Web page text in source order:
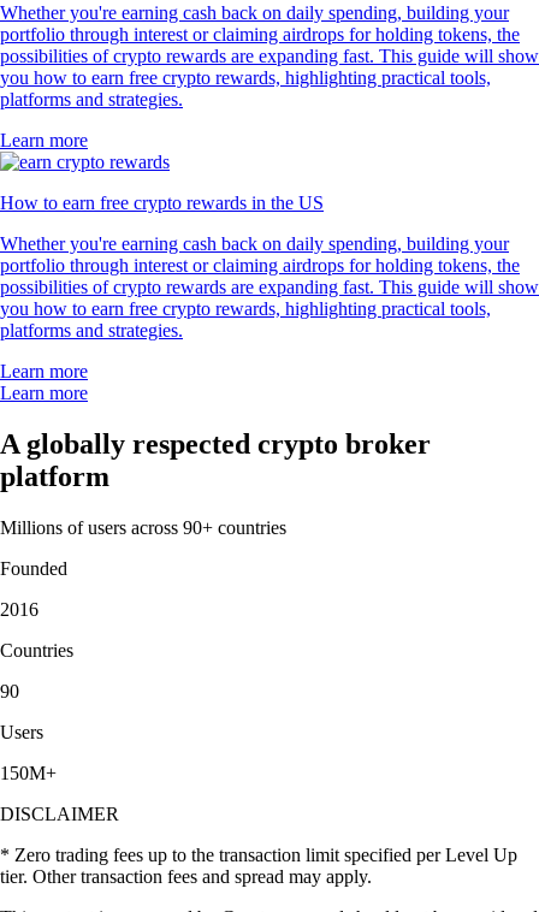
Whether you're earning cash back on daily spending, building your
portfolio through interest or claiming airdrops for holding tokens, the
possibilities of crypto rewards are expanding fast. This guide will show
you how to earn free crypto rewards, highlighting practical tools,
platforms and strategies.
Learn more
How to earn free crypto rewards in the US
Whether you're earning cash back on daily spending, building your
portfolio through interest or claiming airdrops for holding tokens, the
possibilities of crypto rewards are expanding fast. This guide will show
you how to earn free crypto rewards, highlighting practical tools,
platforms and strategies.
Learn more
Learn more
A globally respected crypto broker
platform
Millions of users across 90+ countries
Founded
2016
Countries
90
Users
150M+
DISCLAIMER
* Zero trading fees up to the transaction limit specified per Level Up
tier. Other transaction fees and spread may apply.